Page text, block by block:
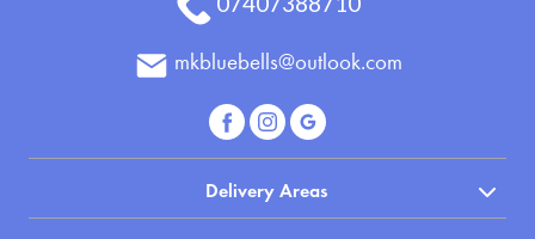
mkbluebells@outlook.com
Delivery Areas